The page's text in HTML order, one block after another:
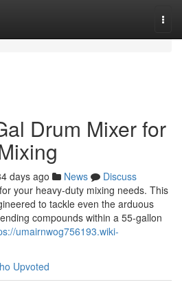
Drum Mixer for
days ago News
Discuss
your heavy-duty mixing needs. This
to tackle even the arduous
compounds within a 55-gallon
umairnwog756193.wiki-
Upvoted